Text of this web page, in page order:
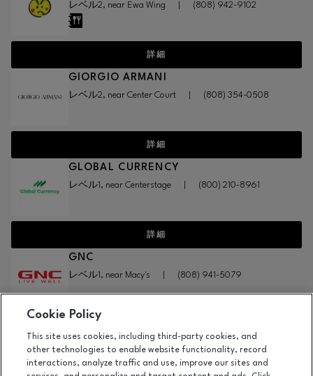
レベル2, near Ewa Wing (808) 942-9102
詳細
GIORGIO ARMANI
レベル2, near Center Court (808) 354-0508
詳細
GLOBAL CURRENCY
レベル1, near Centerstage (800) 210-8961
詳細
GNC
レベル1, near Macy's (808) 941-5079
GOLDEN GOOSE
レベル2, near Ewa Wing | (808) 931-6060
Cookie Policy
This site uses cookies, including third-party cookies, and
other technologies to enable website functionality, record
interactions, analyze traffic and use, improve our sites and